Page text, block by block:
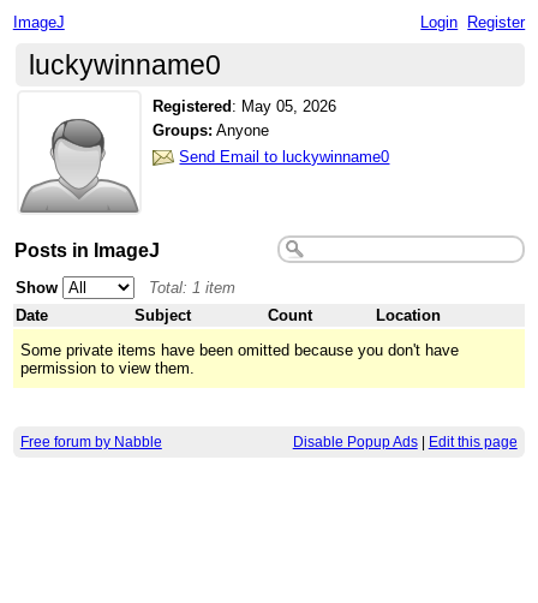
ImageJ Login Register
luckywinname0
Registered : May 05, 2026
Groups: Anyone
Send Email to luckywinname0
Posts in ImageJ
Show
Total: 1 item
Date
Subject Count
Location
Some private items have been omitted because you don't have
permission to view them.
Free forum by Nabble Disable Popup Ads| Edit this page